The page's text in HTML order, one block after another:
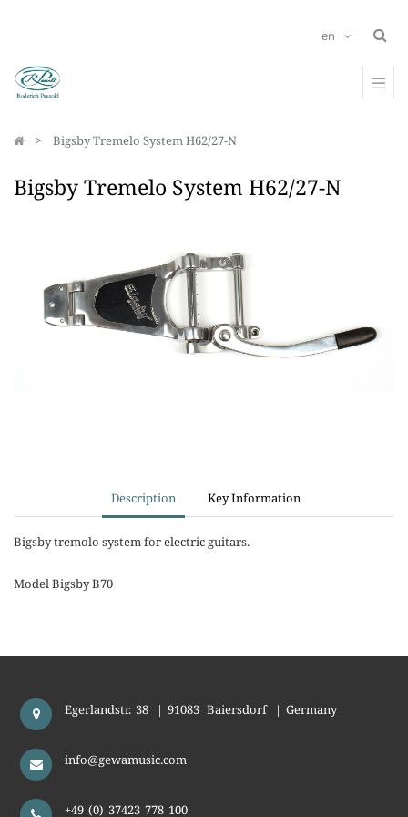
en
Bigsby Tremelo System H62/27-N
Bigsby Tremelo System H62/27-N
Description Key Information
Bigsby tremolo system for electric guitars.
Model Bigsby B70
Egerlandstr. 38 | 91083 Baiersdorf | Germany
info@gewamusic.com
+49 (0) 37423 778 100